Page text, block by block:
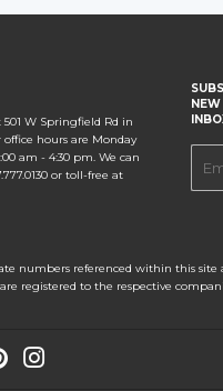
W Springfield Rd in
office hours are Monday
am - 4:30 pm. We can
or toll-free at
numbers referenced within this
registered to the respective
Pinterest